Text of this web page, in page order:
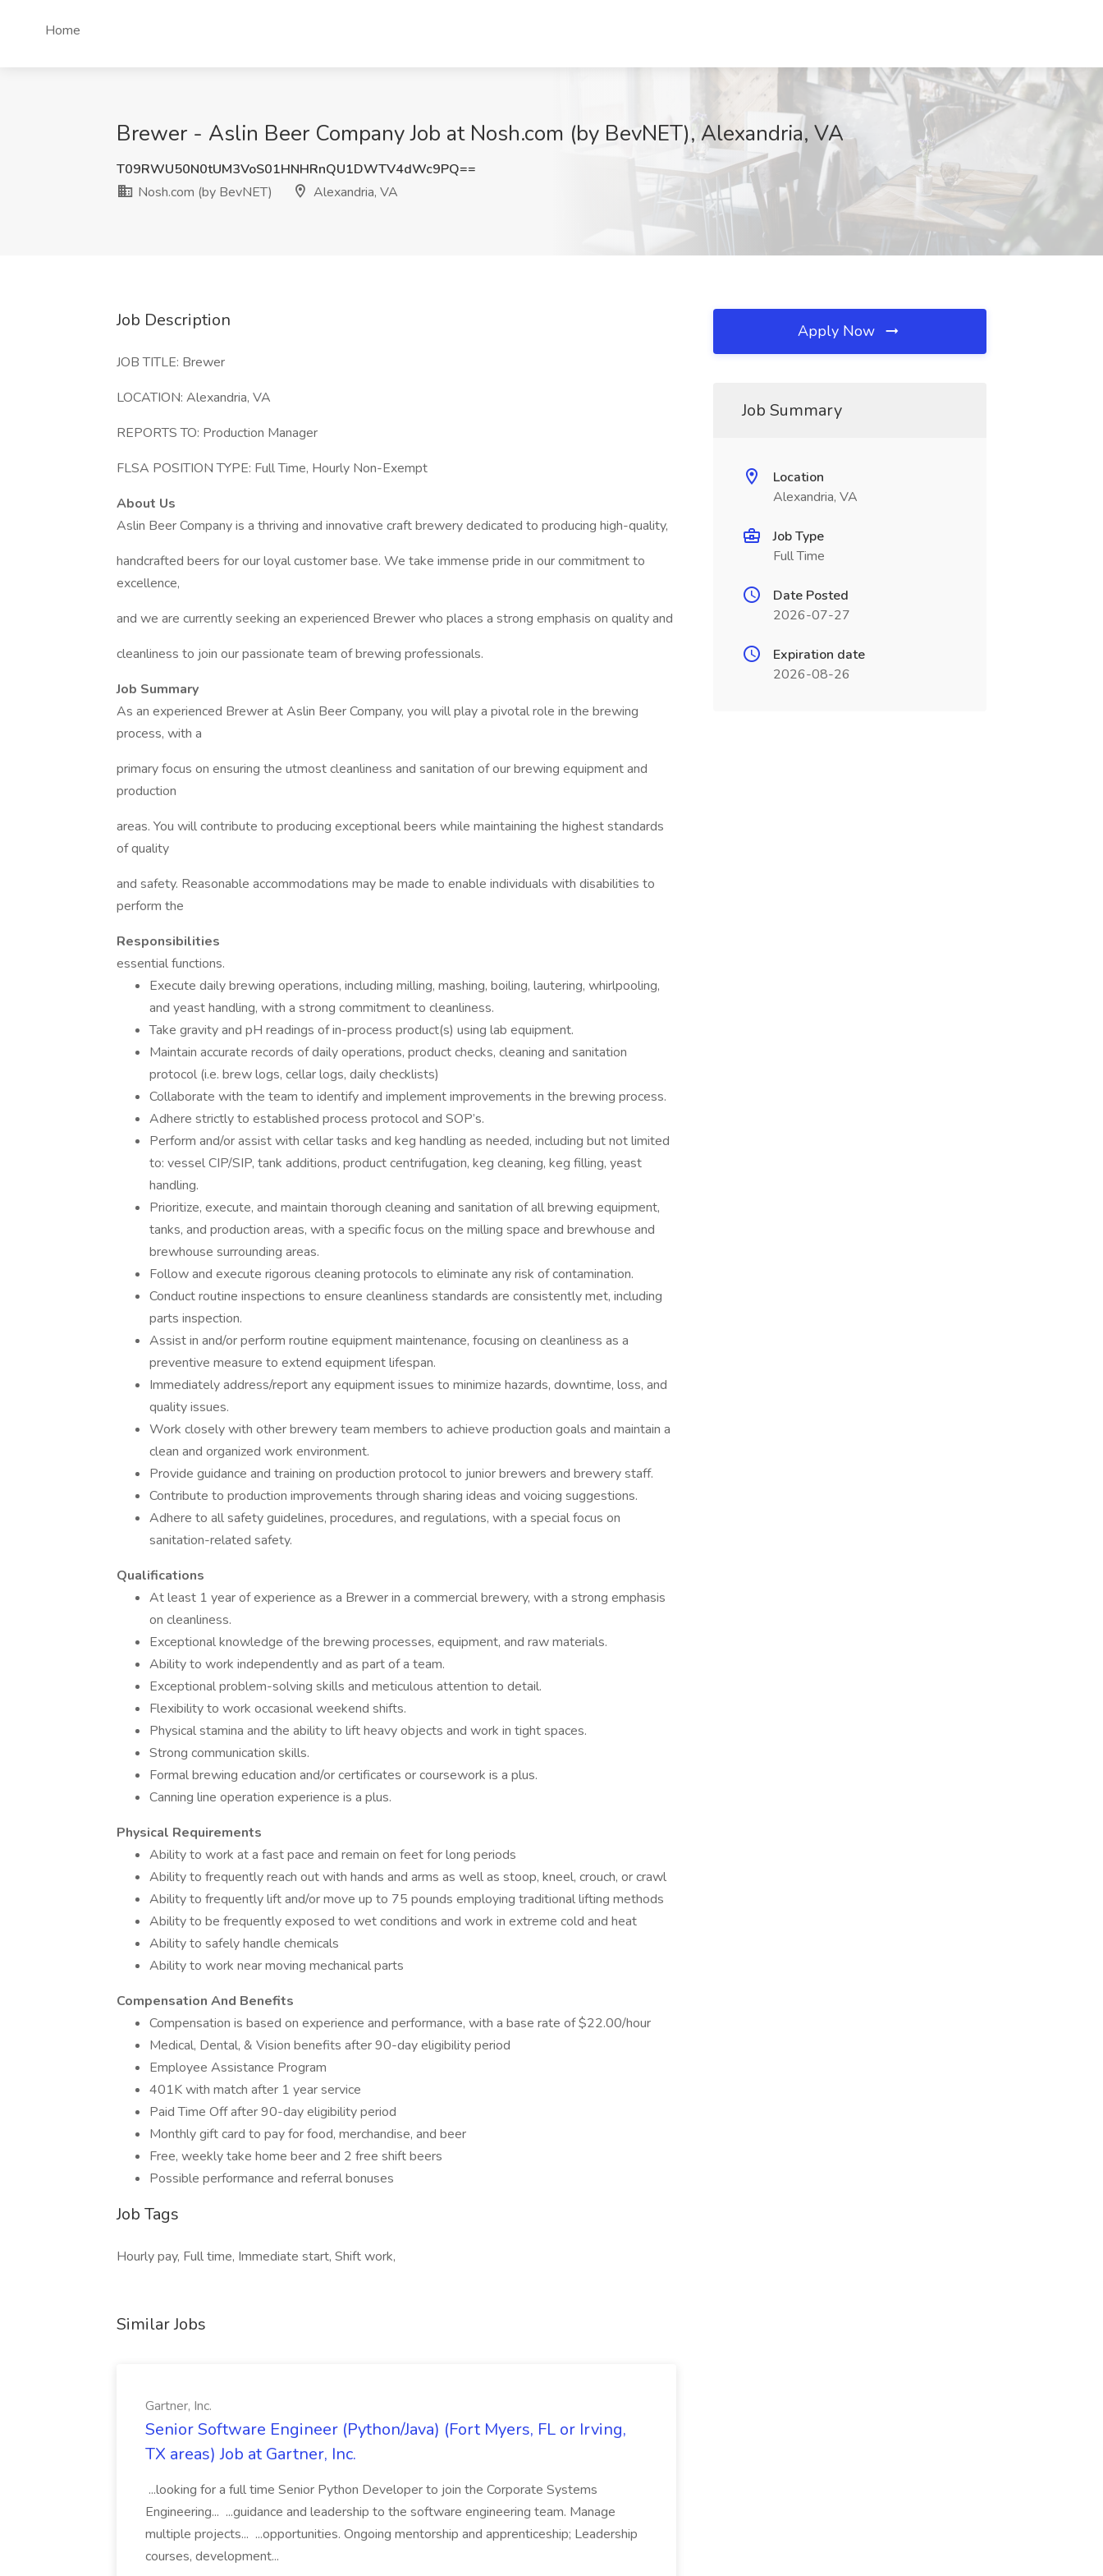
Home
Brewer - Aslin Beer Company Job at Nosh.com (by BevNET), Alexandria, VA
T09RWU50N0tUM3VoS01HNHRnQU1DWTV4dWc9PQ==
Nosh.com (by BevNET)
Alexandria, VA
Job Description
JOB TITLE: Brewer
LOCATION: Alexandria, VA
REPORTS TO: Production Manager
FLSA POSITION TYPE: Full Time, Hourly Non-Exempt
About Us
Aslin Beer Company is a thriving and innovative craft brewery dedicated to producing high-quality,
handcrafted beers for our loyal customer base. We take immense pride in our commitment to
excellence,
and we are currently seeking an experienced Brewer who places a strong emphasis on quality and
cleanliness to join our passionate team of brewing professionals.
Job Summary
As an experienced Brewer at Aslin Beer Company, you will play a pivotal role in the brewing
process, with a
primary focus on ensuring the utmost cleanliness and sanitation of our brewing equipment and
production
areas. You will contribute to producing exceptional beers while maintaining the highest standards
of quality
and safety. Reasonable accommodations may be made to enable individuals with disabilities to
perform the
Responsibilities
essential functions.
Execute daily brewing operations, including milling, mashing, boiling, lautering, whirlpooling,
and yeast handling, with a strong commitment to cleanliness.
Take gravity and pH readings of in-process product(s) using lab equipment.
Maintain accurate records of daily operations, product checks, cleaning and sanitation
protocol (i.e. brew logs, cellar logs, daily checklists)
Collaborate with the team to identify and implement improvements in the brewing process.
Adhere strictly to established process protocol and SOP’s.
Perform and/or assist with cellar tasks and keg handling as needed, including but not limited
to: vessel CIP/SIP, tank additions, product centrifugation, keg cleaning, keg filling, yeast
handling.
Prioritize, execute, and maintain thorough cleaning and sanitation of all brewing equipment,
tanks, and production areas, with a specific focus on the milling space and brewhouse and
brewhouse surrounding areas.
Follow and execute rigorous cleaning protocols to eliminate any risk of contamination.
Conduct routine inspections to ensure cleanliness standards are consistently met, including
parts inspection.
Assist in and/or perform routine equipment maintenance, focusing on cleanliness as a
preventive measure to extend equipment lifespan.
Immediately address/report any equipment issues to minimize hazards, downtime, loss, and
quality issues.
Work closely with other brewery team members to achieve production goals and maintain a
clean and organized work environment.
Provide guidance and training on production protocol to junior brewers and brewery staff.
Contribute to production improvements through sharing ideas and voicing suggestions.
Adhere to all safety guidelines, procedures, and regulations, with a special focus on
sanitation-related safety.
Qualifications
At least 1 year of experience as a Brewer in a commercial brewery, with a strong emphasis
on cleanliness.
Exceptional knowledge of the brewing processes, equipment, and raw materials.
Ability to work independently and as part of a team.
Exceptional problem-solving skills and meticulous attention to detail.
Flexibility to work occasional weekend shifts.
Physical stamina and the ability to lift heavy objects and work in tight spaces.
Strong communication skills.
Formal brewing education and/or certificates or coursework is a plus.
Canning line operation experience is a plus.
Physical Requirements
Ability to work at a fast pace and remain on feet for long periods
Ability to frequently reach out with hands and arms as well as stoop, kneel, crouch, or crawl
Ability to frequently lift and/or move up to 75 pounds employing traditional lifting methods
Ability to be frequently exposed to wet conditions and work in extreme cold and heat
Ability to safely handle chemicals
Ability to work near moving mechanical parts
Compensation And Benefits
Compensation is based on experience and performance, with a base rate of $22.00/hour
Medical, Dental, & Vision benefits after 90-day eligibility period
Employee Assistance Program
401K with match after 1 year service
Paid Time Off after 90-day eligibility period
Monthly gift card to pay for food, merchandise, and beer
Free, weekly take home beer and 2 free shift beers
Possible performance and referral bonuses
Job Tags
Hourly pay, Full time, Immediate start, Shift work,
Similar Jobs
Gartner, Inc.
Senior Software Engineer (Python/Java) (Fort Myers, FL or Irving,
TX areas) Job at Gartner, Inc.
...looking for a full time Senior Python Developer to join the Corporate Systems
Engineering... ...guidance and leadership to the software engineering team. Manage
multiple projects... ...opportunities. Ongoing mentorship and apprenticeship; Leadership
courses, development...
Apply Now
Job Summary
Location
Alexandria, VA
Job Type
Full Time
Date Posted
2026-07-27
Expiration date
2026-08-26